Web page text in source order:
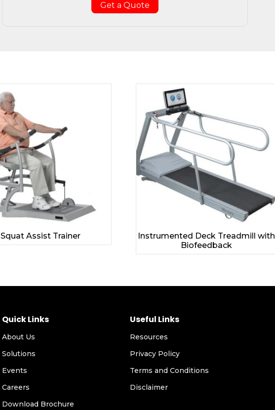
Get a Quote
Squat Assist Trainer
Instrumented Deck Treadmill with
Biofeedback
Quick Links
About Us
Solutions
Events
Careers
Download Brochure
Useful Links
Resources
Privacy Policy
Terms and Conditions
Disclaimer